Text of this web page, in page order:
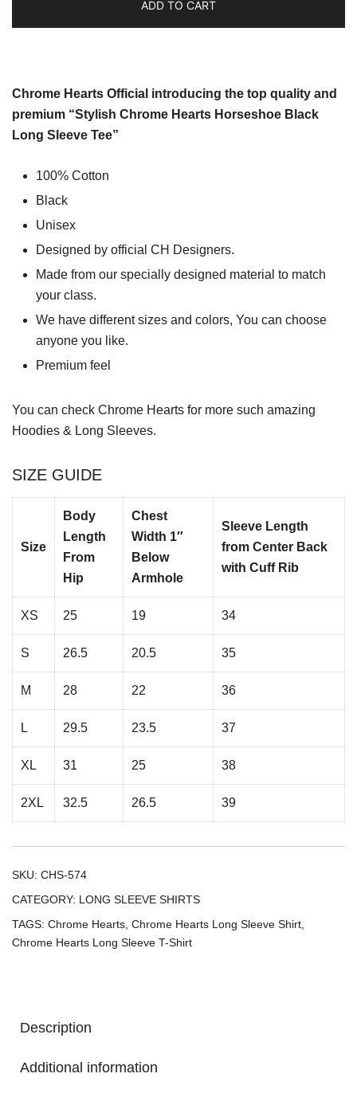
ADD TO CART
Chrome Hearts Official introducing the top quality and
premium “Stylish Chrome Hearts Horseshoe Black
Long Sleeve Tee”
100% Cotton
Black
Unisex
Designed by official CH Designers.
Made from our specially designed material to match
your class.
We have different sizes and colors, You can choose
anyone you like.
Premium feel
You can check Chrome Hearts for more such amazing
Hoodies & Long Sleeves.
SIZE GUIDE
Size
Body
Length
From
Hip
Chest
Width 1″
Below
Armhole
Sleeve Length
from Center Back
with Cuff Rib
XS 25 19 34
S 26.5 20.5 35
M 28 22 36
L 29.5 23.5 37
XL 31 25 38
2XL 32.5 26.5 39
SKU: CHS-574
CATEGORY: LONG SLEEVE SHIRTS
TAGS: Chrome Hearts Chrome Hearts Long Sleeve Shirt
Chrome Hearts Long Sleeve T-Shirt
Description
Additional information